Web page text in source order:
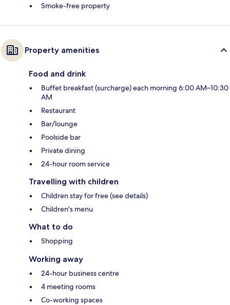
Smoke-free property
Property amenities
Food and drink
Buffet breakfast (surcharge) each morning 6:00 AM–10:30
AM
Restaurant
Bar/lounge
Poolside bar
Private dining
24-hour room service
Travelling with children
Children stay for free (see details)
Children's menu
What to do
Shopping
Working away
24-hour business centre
4 meeting rooms
Co-working spaces